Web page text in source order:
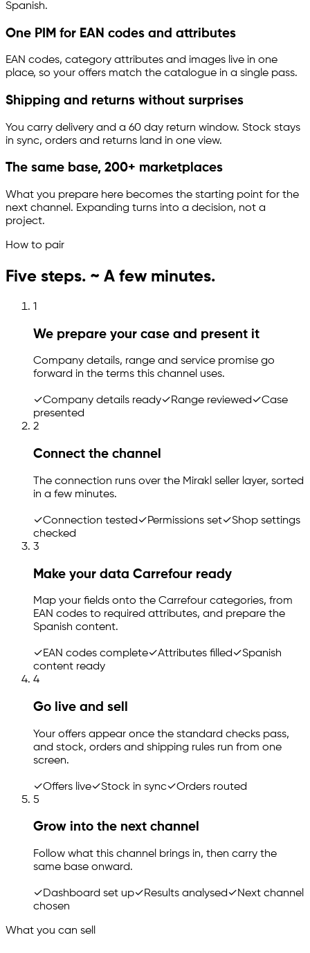
Spanish.
One PIM for EAN codes and attributes
EAN codes, category attributes and images live in one
place, so your offers match the catalogue in a single pass.
Shipping and returns without surprises
You carry delivery and a 60 day return window. Stock stays
in sync, orders and returns land in one view.
The same base, 200+ marketplaces
What you prepare here becomes the starting point for the
next channel. Expanding turns into a decision, not a
project.
How to pair
Five steps. ~ A few minutes.
1
We prepare your case and present it
Company details, range and service promise go
forward in the terms this channel uses.
✓Company details ready✓Range reviewed✓Case
presented
2
Connect the channel
The connection runs over the Mirakl seller layer, sorted
in a few minutes.
✓Connection tested ✓Permissions set✓Shop settings
checked
3
Make your data Carrefour ready
Map your fields onto the Carrefour categories, from
EAN codes to required attributes, and prepare the
Spanish content.
✓EAN codes complete✓Attributes filled✓Spanish
content ready
4
Go live and sell
Your offers appear once the standard checks pass,
and stock, orders and shipping rules run from one
screen.
✓Offers live✓Stock in sync✓Orders routed
5
Grow into the next channel
Follow what this channel brings in, then carry the
same base onward.
✓Dashboard set up✓Results analysed ✓Next channel
chosen
What you can sell